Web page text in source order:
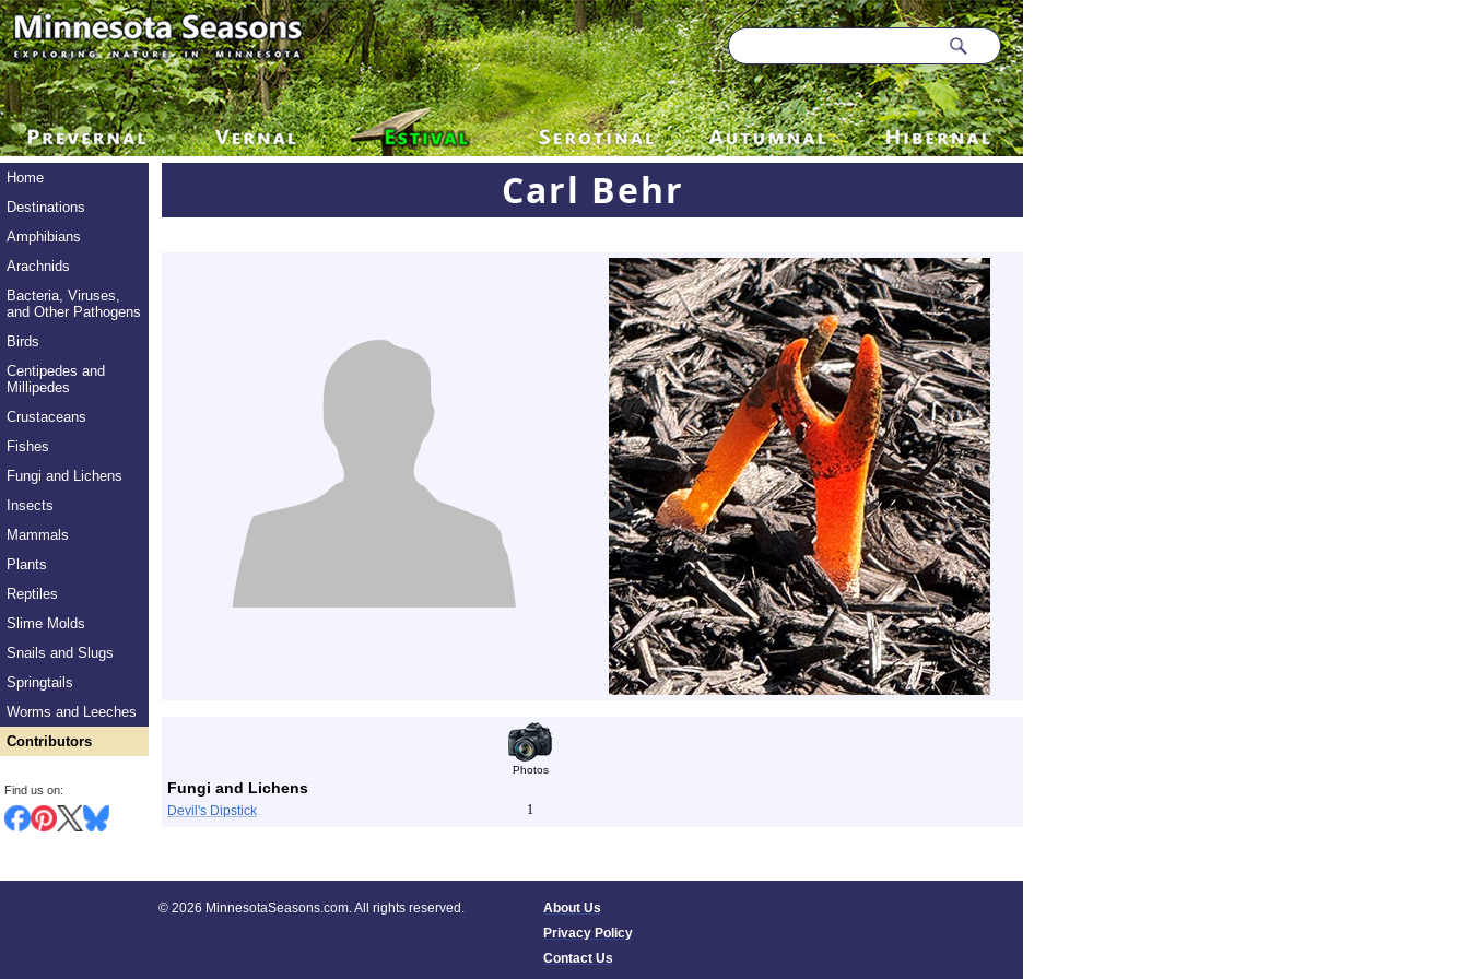
Home
Destinations
Amphibians
Arachnids
Bacteria, Viruses,
and Other Pathogens
Birds
Centipedes and
Millipedes
Crustaceans
Fishes
Fungi and Lichens
Insects
Mammals
Plants
Reptiles
Slime Molds
Snails and Slugs
Springtails
Worms and Leeches
Contributors
Find us on:
Carl Behr
Photos
Fungi and Lichens
Devil's Dipstick 1
© 2026 MinnesotaSeasons.com. All rights reserved.
About Us
Privacy Policy
Contact Us